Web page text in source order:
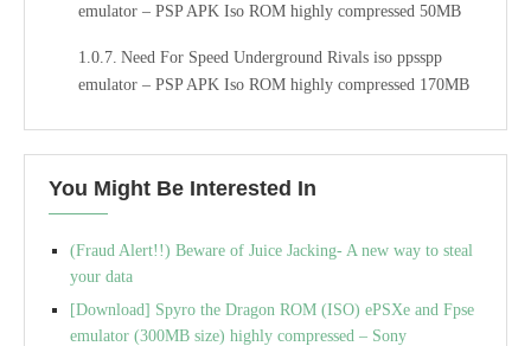
emulator – PSP APK Iso ROM highly compressed 50MB
Need For Speed Underground Rivals iso ppsspp
emulator – PSP APK Iso ROM highly compressed 170MB
Need For Speed: Undercover iso ppsspp emulator – PSP
APK Iso ROM highly compressed 200MB
You Might Be Interested In
(Fraud Alert!!) Beware of Juice Jacking- A new way to steal
your data
[Download] Spyro the Dragon ROM (ISO) ePSXe and Fpse
emulator (300MB size) highly compressed – Sony